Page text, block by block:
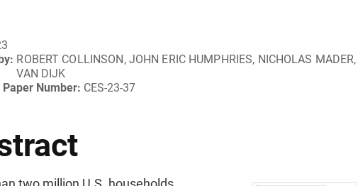
ROBERT COLLINSON, JOHN ERIC HUMPHRIES, NICHOLAS
VAN DIJK
Number: CES-23-37